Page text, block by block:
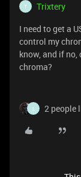
T
Trixtery
I need to get a
control my
know, and if
chroma?
L 2 people